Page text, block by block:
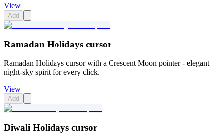
View
Add
Ramadan Holidays cursor
Ramadan Holidays cursor with a Crescent Moon pointer - elegant
night-sky spirit for every click.
View
Add
Diwali Holidays cursor